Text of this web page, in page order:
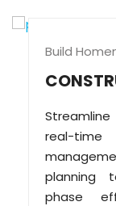
Build
real-
planning
phase